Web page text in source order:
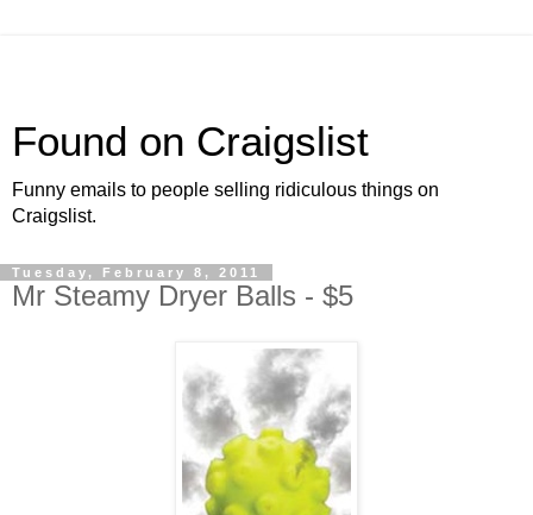
Found on Craigslist
Funny emails to people selling ridiculous things on
Craigslist.
Tuesday, February 8, 2011
Mr Steamy Dryer Balls - $5